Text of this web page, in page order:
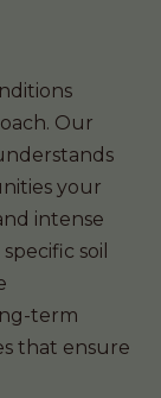
Our
your
intense
soil
term
that ensure